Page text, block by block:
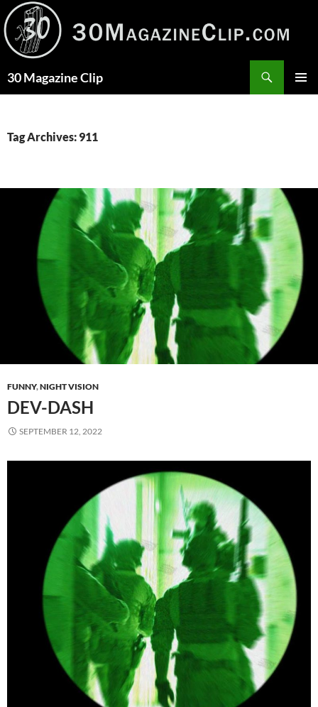
Skip
to
content
30 Magazine Clip
Tag Archives: 911
FUNNY,NIGHT VISION
DEV-DASH
SEPTEMBER 12, 2022